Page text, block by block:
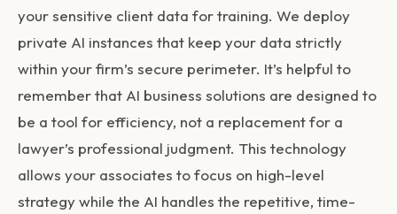
your sensitive client data for training. We deploy
private AI instances that keep your data strictly
within your firm’s secure perimeter. It’s helpful to
remember that AI business solutions are designed to
be a tool for efficiency, not a replacement for a
lawyer’s professional judgment. This technology
allows your associates to focus on high-level
strategy while the AI handles the repetitive, time-